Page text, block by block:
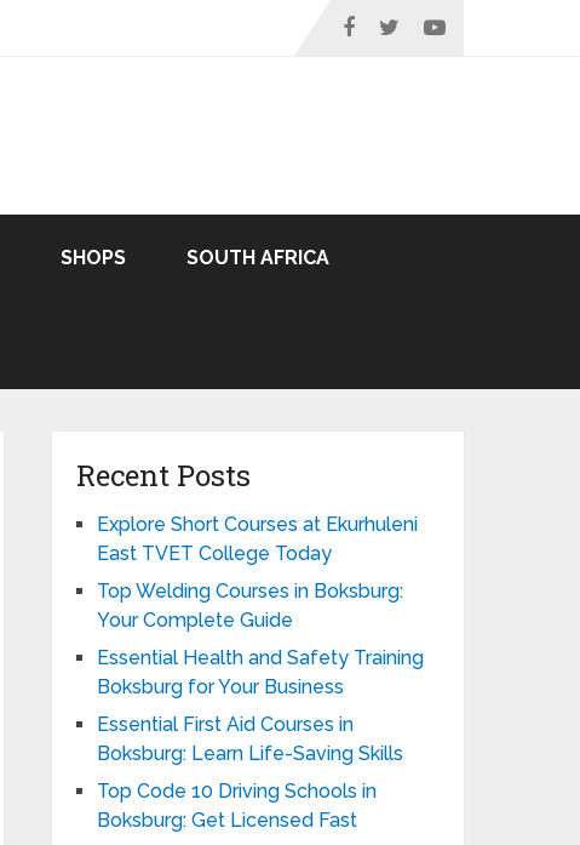
SHOPS SOUTH AFRICA
Recent Posts
Explore Short Courses at Ekurhuleni
East TVET College Today
Top Welding Courses in Boksburg:
Your Complete Guide
Essential Health and Safety Training
Boksburg for Your Business
Essential First Aid Courses in
Boksburg: Learn Life-Saving Skills
Top Code 10 Driving Schools in
Boksburg: Get Licensed Fast